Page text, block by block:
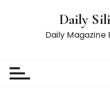
Daily
Daily